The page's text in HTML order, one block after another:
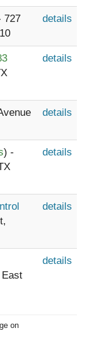
727
details
details
details
) -
details
details
details
on